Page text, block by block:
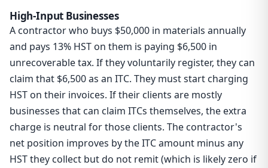
High-Input Businesses
A contractor who buys $50,000 in materials annually
and pays 13% HST on them is paying $6,500 in
unrecoverable tax. If they voluntarily register, they can
claim that $6,500 as an ITC. They must start charging
HST on their invoices. If their clients are mostly
businesses that can claim ITCs themselves, the extra
charge is neutral for those clients. The contractor's
net position improves by the ITC amount minus any
HST they collect but do not remit (which is likely zero if